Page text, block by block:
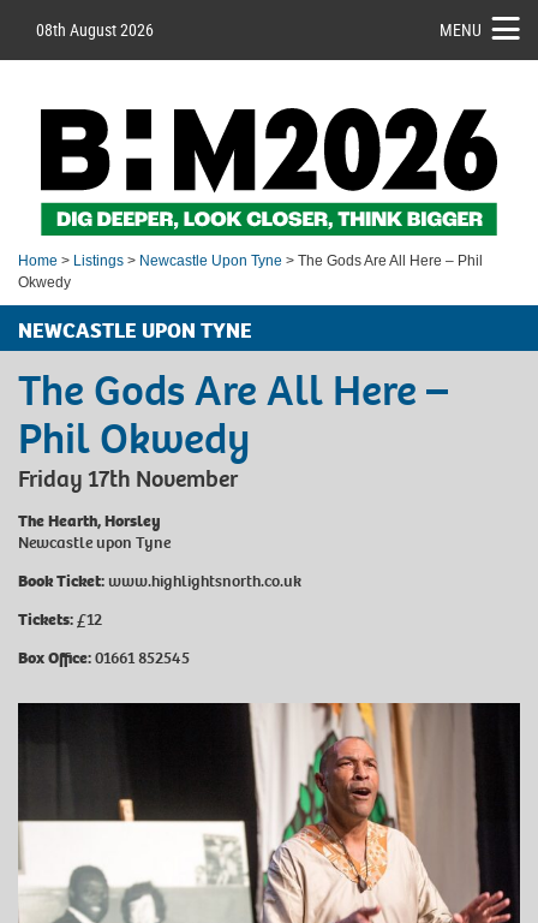
08th August 2026 MENU
Home > Listings > Newcastle Upon Tyne > The Gods Are All Here – Phil
Okwedy
NEWCASTLE UPON TYNE
The Gods Are All Here –
Phil Okwedy
Friday 17th November
The Hearth, Horsley
Newcastle upon Tyne
Book Ticket: www.highlightsnorth.co.uk
Tickets:£12
Box Office:01661 852545